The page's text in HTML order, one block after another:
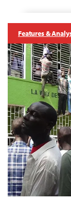
Features &